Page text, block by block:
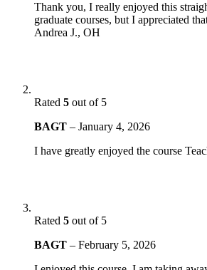
Thank you, I really enjoyed this
graduate courses, but I appreciated
Andrea J., OH
Rated 5 out of 5
BAGT – January 4, 2026
I have greatly enjoyed the course
Rated 5 out of 5
BAGT – February 5, 2026